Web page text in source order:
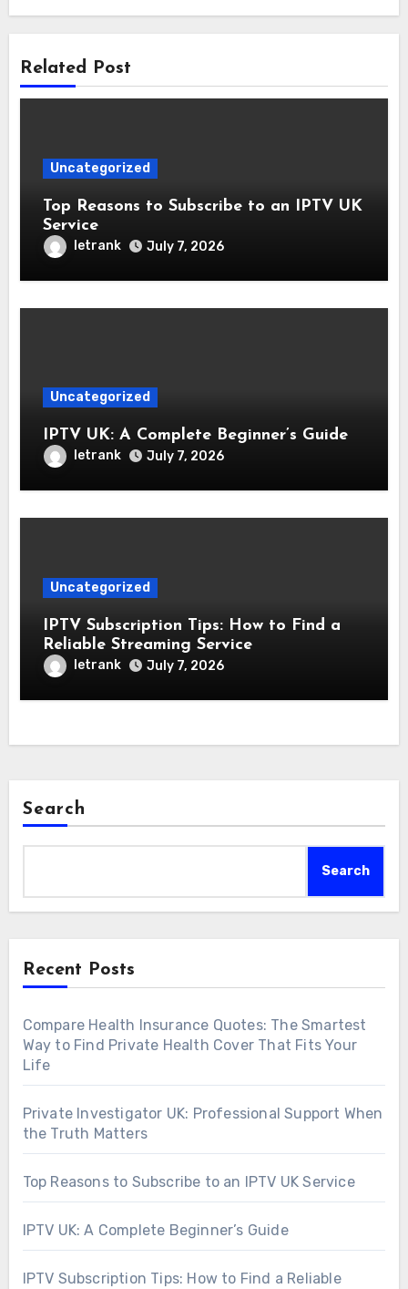
Related Post
Uncategorized
Top Reasons to Subscribe to an IPTV UK
Service
letrank July 7, 2026
Uncategorized
IPTV UK: A Complete Beginner’s Guide
letrank July 7, 2026
Uncategorized
IPTV Subscription Tips: How to Find a
Reliable Streaming Service
letrank July 7, 2026
Search
Search
Recent Posts
Compare Health Insurance Quotes: The Smartest
Way to Find Private Health Cover That Fits Your
Life
Private Investigator UK: Professional Support When
the Truth Matters
Top Reasons to Subscribe to an IPTV UK Service
IPTV UK: A Complete Beginner’s Guide
IPTV Subscription Tips: How to Find a Reliable